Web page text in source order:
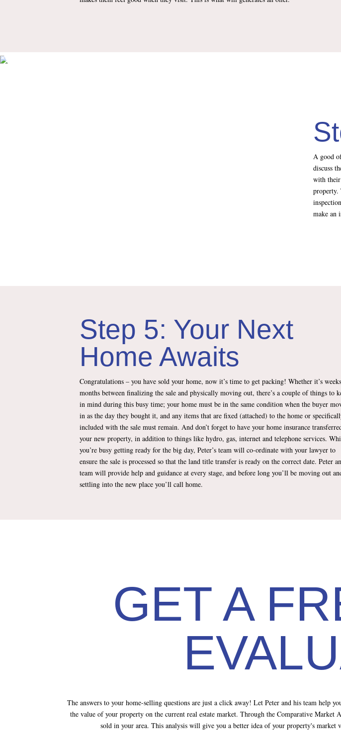
A good
discuss
with their
property.
make an
Step 5: Your Next
Home Awaits
Congratulations – you have sold your home, now it’s time to get packing! Whether it’s
months between finalizing the sale and physically moving out, there’s a couple of things to
in mind during this busy time; your home must be in the same condition when the buyer
in as the day they bought it, and any items that are fixed (attached) to the home or
included with the sale must remain. And don’t forget to have your home insurance
your new property, in addition to things like hydro, gas, internet and telephone services.
you’re busy getting ready for the big day, Peter’s team will co-ordinate with your lawyer to
ensure the sale is processed so that the land title transfer is ready on the correct date. Peter
team will provide help and guidance at every stage, and before long you’ll be moving out
settling into the new place you’ll call home.
GET A
The answers to your home-selling questions are just a click away! Let Peter and his team
the value of your property on the current real estate market. Through the Comparative Market
sold in your area. This analysis will give you a better idea of your property's